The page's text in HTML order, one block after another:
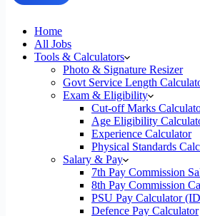
Home
All Jobs
Tools & Calculators
Photo & Signature Resizer
Govt Service Length
Exam & Eligibility
Cut-off Marks
Age Eligibility
Experience Calculator
Physical Standards
Salary & Pay
7th Pay Commission
8th Pay Commission
PSU Pay Calculator
Defence Pay Calculator